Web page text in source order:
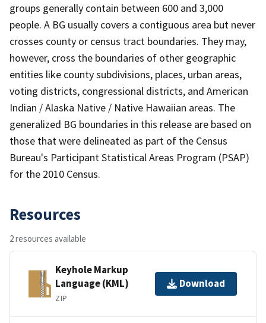
groups generally contain between 600 and 3,000
people. A BG usually covers a contiguous area but never
crosses county or census tract boundaries. They may,
however, cross the boundaries of other geographic
entities like county subdivisions, places, urban areas,
voting districts, congressional districts, and American
Indian / Alaska Native / Native Hawaiian areas. The
generalized BG boundaries in this release are based on
those that were delineated as part of the Census
Bureau's Participant Statistical Areas Program (PSAP)
for the 2010 Census.
Resources
2 resources available
Keyhole Markup
Language (KML)
ZIP
Download